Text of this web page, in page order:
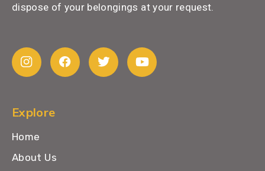
dispose of your belongings at your request.
Explore
Home
About Us